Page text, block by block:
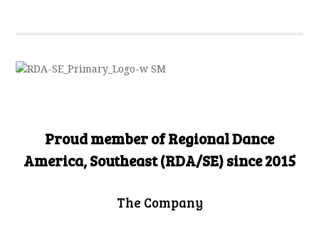
Proud member of Regional Dance
America, Southeast (RDA/SE) since 2015
The Company